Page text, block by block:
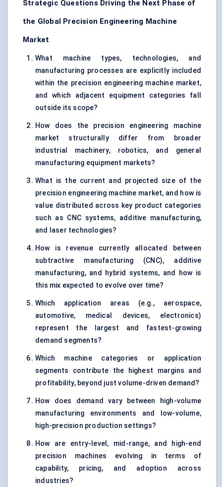
Strategic Questions Driving the Next Phase of
the Global Precision Engineering Machine
Market
What machine types, technologies, and
manufacturing processes are explicitly included
within the precision engineering machine market,
and which adjacent equipment categories fall
outside its scope?
How does the precision engineering machine
market structurally differ from broader
industrial machinery, robotics, and general
manufacturing equipment markets?
What is the current and projected size of the
precision engineering machine market, and how is
value distributed across key product categories
such as CNC systems, additive manufacturing,
and laser technologies?
How is revenue currently allocated between
subtractive manufacturing (CNC), additive
manufacturing, and hybrid systems, and how is
this mix expected to evolve over time?
Which application areas (e.g., aerospace,
automotive, medical devices, electronics)
represent the largest and fastest-growing
demand segments?
Which machine categories or application
segments contribute the highest margins and
profitability, beyond just volume-driven demand?
How does demand vary between high-volume
manufacturing environments and low-volume,
high-precision production settings?
How are entry-level, mid-range, and high-end
precision machines evolving in terms of
capability, pricing, and adoption across
industries?